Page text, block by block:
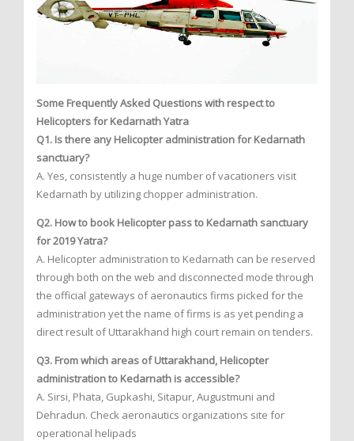
Some Frequently Asked Questions with respect to
Helicopters for Kedarnath Yatra
Q1. Is there any Helicopter administration for Kedarnath
sanctuary?
A. Yes, consistently a huge number of vacationers visit
Kedarnath by utilizing chopper administration.
Q2. How to book Helicopter pass to Kedarnath sanctuary
for 2019 Yatra?
A. Helicopter administration to Kedarnath can be reserved
through both on the web and disconnected mode through
the official gateways of aeronautics firms picked for the
administration yet the name of firms is as yet pending a
direct result of Uttarakhand high court remain on tenders.
Q3. From which areas of Uttarakhand, Helicopter
administration to Kedarnath is accessible?
A. Sirsi, Phata, Gupkashi, Sitapur, Augustmuni and
Dehradun. Check aeronautics organizations site for
operational helipads